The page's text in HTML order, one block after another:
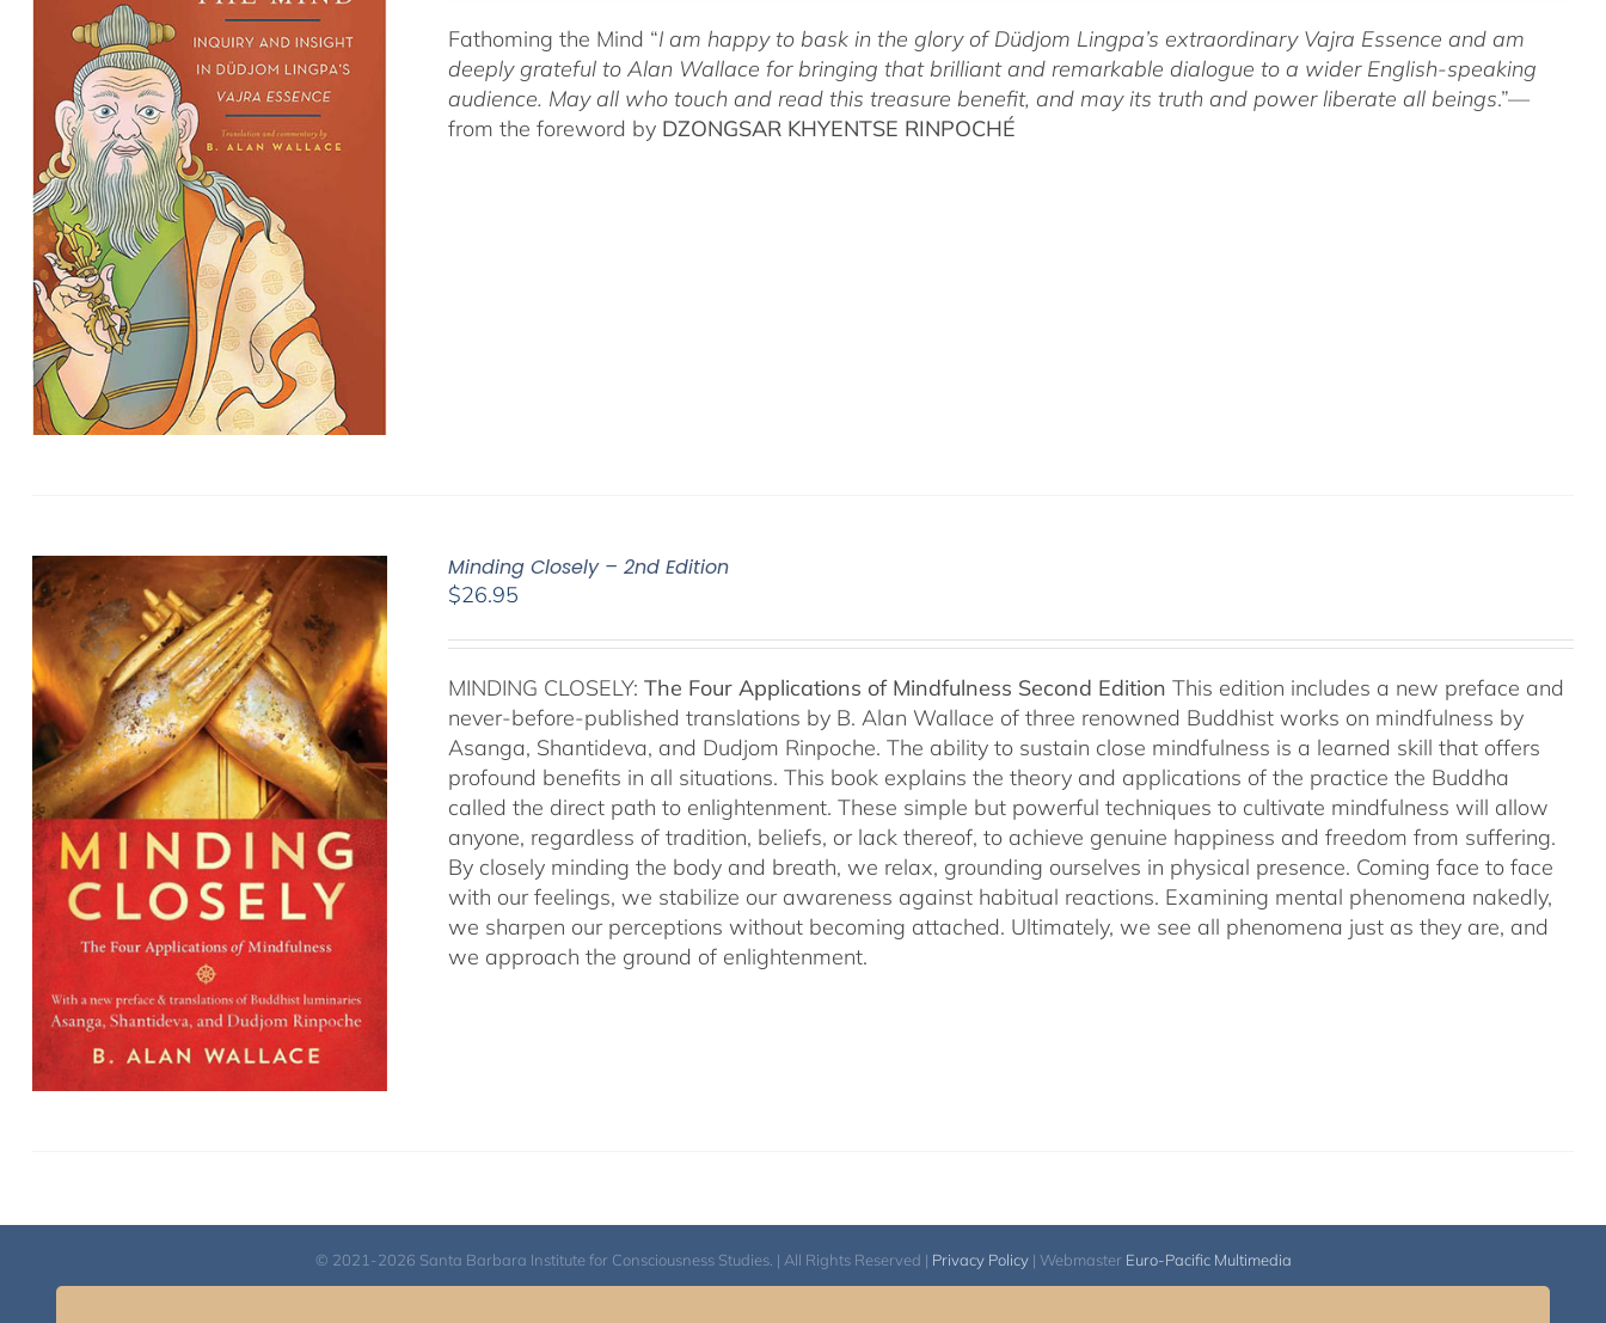
Fathoming the Mind “I am happy to bask in the glory of Düdjom Lingpa’s extraordinary Vajra Essence and am
deeply grateful to Alan Wallace for bringing that brilliant and remarkable dialogue to a wider English-speaking
audience. May all who touch and read this treasure benefit, and may its truth and power liberate all beings.”—
from the foreword by DZONGSAR KHYENTSE RINPOCHÉ
Minding Closely – 2nd Edition
$26.95
MINDING CLOSELY:The Four Applications of Mindfulness Second Edition This edition includes a new preface and
never-before-published translations by B. Alan Wallace of three renowned Buddhist works on mindfulness by
Asanga, Shantideva, and Dudjom Rinpoche. The ability to sustain close mindfulness is a learned skill that offers
profound benefits in all situations. This book explains the theory and applications of the practice the Buddha
called the direct path to enlightenment. These simple but powerful techniques to cultivate mindfulness will allow
anyone, regardless of tradition, beliefs, or lack thereof, to achieve genuine happiness and freedom from suffering.
By closely minding the body and breath, we relax, grounding ourselves in physical presence. Coming face to face
with our feelings, we stabilize our awareness against habitual reactions. Examining mental phenomena nakedly,
we sharpen our perceptions without becoming attached. Ultimately, we see all phenomena just as they are, and
we approach the ground of enlightenment.
© 2021-2026 Santa Barbara Institute for Consciousness Studies. | All Rights Reserved | Privacy Policy| Webmaster Euro-Pacific Multimedia